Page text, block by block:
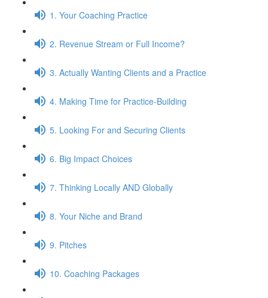
1. Your Coaching Practice
2. Revenue Stream or Full Income?
3. Actually Wanting Clients and a Practice
4. Making Time for Practice-Building
5. Looking For and Securing Clients
6. Big Impact Choices
7. Thinking Locally AND Globally
8. Your Niche and Brand
9. Pitches
10. Coaching Packages